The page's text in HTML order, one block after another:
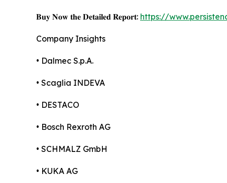
𝐁𝐮𝐲 𝐍𝐨𝐰 𝐭𝐡𝐞 𝐃𝐞𝐭𝐚𝐢𝐥𝐞𝐝 𝐑𝐞𝐩𝐨𝐫𝐭: https://
Company Insights
• Dalmec S.p.A.
• Scaglia INDEVA
• DESTACO
• Bosch Rexroth AG
• SCHMALZ GmbH
• KUKA AG